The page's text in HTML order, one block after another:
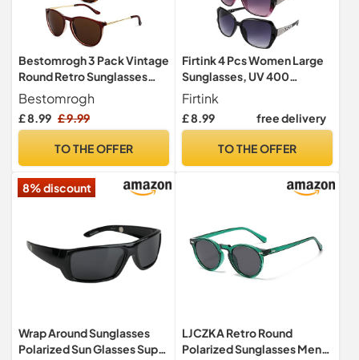
Bestomrogh 3 Pack Vintage
Round Retro Sunglasses
UV400 Protection Lens
Bestomrogh
£ 8.99 £ 9.99
TO THE OFFER
Firtink 4 Pcs Women Large
Sunglasses, UV 400
Glasses Oversized
Polarized Sunglasses
Classic Trend Ladies
Frame Sunglasses for
Firtink
£ 8.99 free delivery
TO THE OFFER
8% discount
Wrap Around Sunglasses
Polarized Sun Glasses Super
LJCZKA Retro Round
Polarized Sunglasses Mens